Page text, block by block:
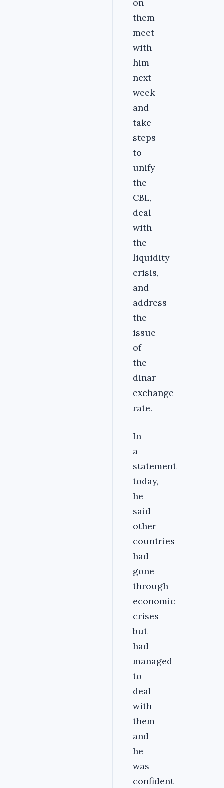
on
them
meet
with
him
next
week
and
take
steps
to
unify
the
CBL,
deal
with
the
liquidity
crisis,
and
address
the
issue
of
the
dinar
exchange
rate.
In
a
statement
today,
he
said
other
countries
had
gone
through
economic
crises
but
had
managed
to
deal
with
them
and
he
was
confident